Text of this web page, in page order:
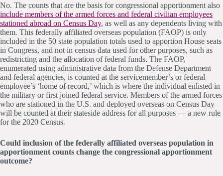
No. The counts that are the basis for congressional apportionment also
include members of the armed forces and federal civilian employees
stationed abroad on Census Day, as well as any dependents living with
them. This federally affiliated overseas population (FAOP) is only
included in the 50 state population totals used to apportion House seats
in Congress, and not in census data used for other purposes, such as
redistricting and the allocation of federal funds. The FAOP,
enumerated using administrative data from the Defense Department
and federal agencies, is counted at the servicemember’s or federal
employee’s ‘home of record,’ which is where the individual enlisted in
the military or first joined federal service. Members of the armed forces
who are stationed in the U.S. and deployed overseas on Census Day
will be counted at their stateside address for all purposes — a new rule
for the 2020 Census.
Could inclusion of the federally affiliated overseas population in
apportionment counts change the congressional apportionment
outcome?